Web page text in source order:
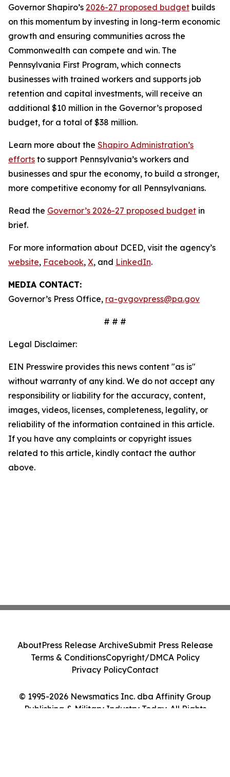
Governor Shapiro’s 2026-27 proposed budget builds
on this momentum by investing in long-term economic
growth and ensuring communities across the
Commonwealth can compete and win. The
Pennsylvania First Program, which connects
businesses with trained workers and supports job
retention and capital investments, will receive an
additional $10 million in the Governor’s proposed
budget, for a total of $38 million.
Learn more about the Shapiro Administration’s
efforts to support Pennsylvania’s workers and
businesses and spur the economy, to build a stronger,
more competitive economy for all Pennsylvanians.
Read the Governor’s 2026-27 proposed budget in
brief.
For more information about DCED, visit the agency’s
website, Facebook, X, and LinkedIn.
MEDIA CONTACT:
Governor’s Press Office, ra-gvgovpress@pa.gov
# # #
Legal Disclaimer:
EIN Presswire provides this news content "as is"
without warranty of any kind. We do not accept any
responsibility or liability for the accuracy, content,
images, videos, licenses, completeness, legality, or
reliability of the information contained in this article.
If you have any complaints or copyright issues
related to this article, kindly contact the author
above.
© 1995-2026 Newsmatics Inc. dba Affinity Group
Publishing & Military Industry Today. All Rights
AboutPress Release ArchiveSubmit Press Release
Terms & ConditionsCopyright/DMCA Policy
Privacy PolicyContact